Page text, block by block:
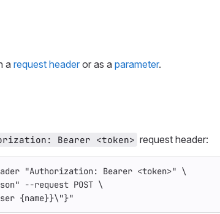
a request header or as a parameter.
Bearer <token> request header:
"Authorization: Bearer <token>" \
--request POST \
{name}}\"}"